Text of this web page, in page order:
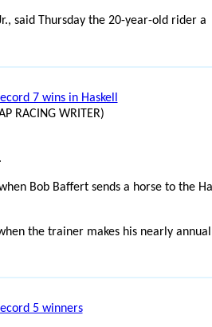
said Thursday the 20-year-old rider a
7 wins in Haskell
RACING WRITER)
Bob Baffert sends a horse to the
the trainer makes his nearly
5 winners